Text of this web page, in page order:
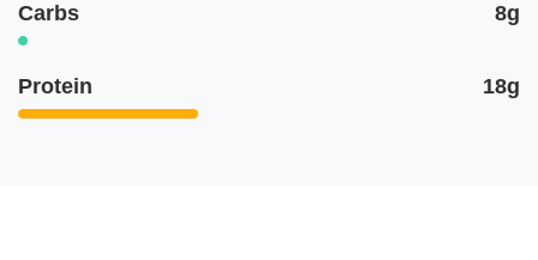
Carbs 8g
Protein 18g